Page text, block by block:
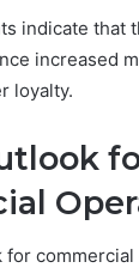
indicate that
increased
loyalty.